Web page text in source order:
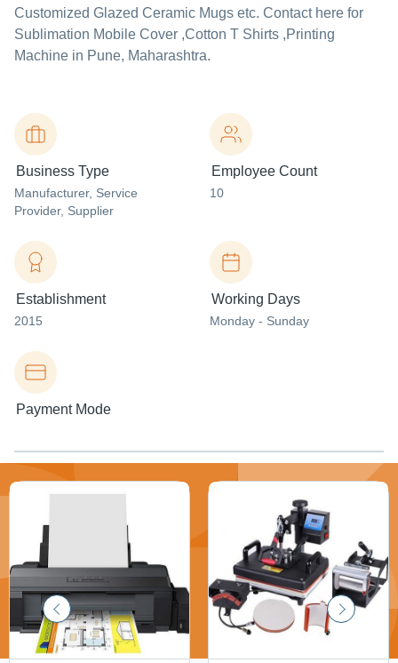
Customized Glazed Ceramic Mugs etc. Contact here for
Sublimation Mobile Cover ,Cotton T Shirts ,Printing
Machine in Pune, Maharashtra.
Business Type
Manufacturer, Service
Provider, Supplier
Employee Count
10
Establishment
2015
Working Days
Monday - Sunday
Payment Mode